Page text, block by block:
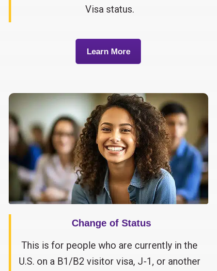
Visa status.
Learn More
Change of Status
This is for people who are currently in the
U.S. on a B1/B2 visitor visa, J-1, or another